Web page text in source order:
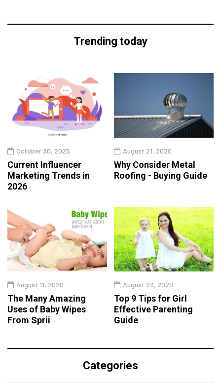
Trending today
October 30, 2025
Current Influencer
Marketing Trends in
2026
August 21, 2020
Why Consider Metal
Roofing - Buying Guide
August 11, 2020
The Many Amazing
Uses of Baby Wipes
From Sprii
August 23, 2020
Top 9 Tips for Girl
Effective Parenting
Guide
Categories